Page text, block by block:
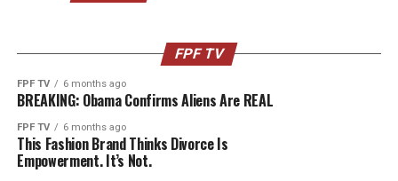
FPF TV
FPF TV 6 months ago
BREAKING: Obama Confirms Aliens Are REAL
FPF TV 6 months ago
This Fashion Brand Thinks Divorce Is
Empowerment. It’s Not.